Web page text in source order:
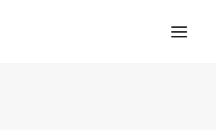
0250